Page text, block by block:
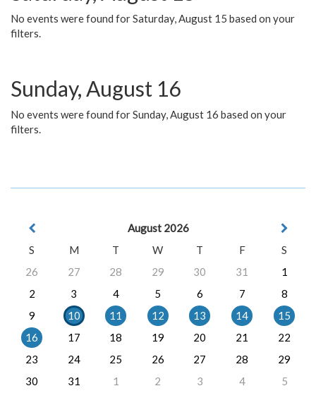
No events were found for Saturday, August 15 based on your
filters.
Sunday, August 16
No events were found for Sunday, August 16 based on your
filters.
August 2026
S
M T W T F
S
26
27 28 29 30 31
1
2
3 4 5 6 7
8
9
10 11 12 13 14
15
16
17 18 19 20 21
22
23
24 25 26 27 28
29
30
31 1 2 3 4 5